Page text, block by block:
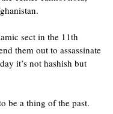
sect in the 11th
them out to assassinate
it’s not hashish but
be a thing of the past.